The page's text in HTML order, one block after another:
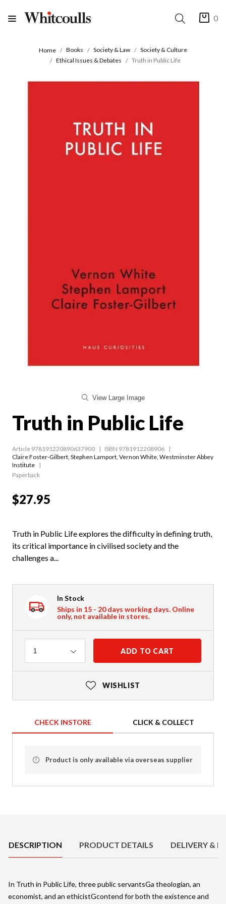
0
Home Books Society & Law
Society & Culture
Ethical Issues & Debates
Truth in Public Life
View Large Image
Truth in Public Life
Article 978191220890637900
ISBN 9781912208906
Claire Foster-Gilbert, Stephen Lamport, Vernon White, Westminster Abbey
Institute
Paperback
$27.95
Truth in Public Life explores the difficulty in defining truth,
its critical importance in civilised society and the
challenges a...
In Stock
Ships in 15 - 20 days working days. Online
only, not available in stores.
Quantity
1 ADD TO CART
WISHLIST
CHECK INSTORE CLICK & COLLECT
Product is only available via overseas supplier
DESCRIPTION PRODUCT DETAILS DELIVERY &
In Truth in Public Life, three public servantsGa theologian, an
economist, and an ethicistGcontend for both the existence and